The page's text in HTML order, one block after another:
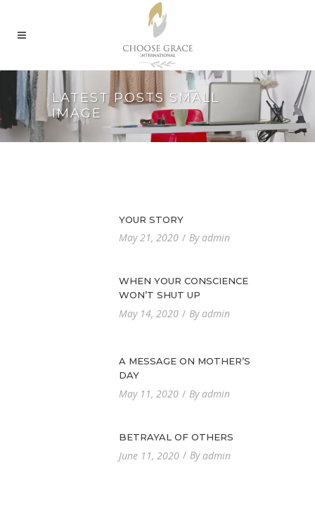
LATEST POSTS SMALL
IMAGE
YOUR STORY
May 21, 2020 By admin
WHEN YOUR CONSCIENCE
WON’T SHUT UP
May 14, 2020 By admin
A MESSAGE ON MOTHER’S
DAY
May 11, 2020 By admin
BETRAYAL OF OTHERS
June 11, 2020 By admin